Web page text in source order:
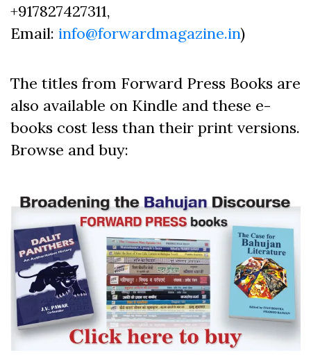
+917827427311,
Email: info@forwardmagazine.in)
The titles from Forward Press Books are
also available on Kindle and these e-
books cost less than their print versions.
Browse and buy: